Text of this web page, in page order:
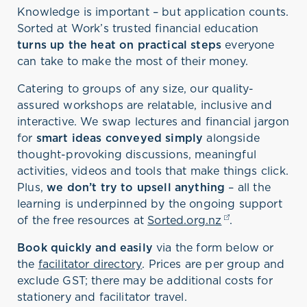
Knowledge is important – but application counts.
Sorted at Work’s trusted financial education
turns up the heat on practical stepseveryone
can take to make the most of their money.
Catering to groups of any size, our quality-
assured workshops are relatable, inclusive and
interactive. We swap lectures and financial jargon
for smart ideas conveyed simply alongside
thought-provoking discussions, meaningful
activities, videos and tools that make things click.
Plus,we don’t try to upsell anything – all the
learning is underpinned by the ongoing support
of the free resources at Sorted.org.nz (opens in a
.
Book quickly and easily via the form below or
the facilitator directory. Prices are per group and
exclude GST; there may be additional costs for
stationery and facilitator travel.